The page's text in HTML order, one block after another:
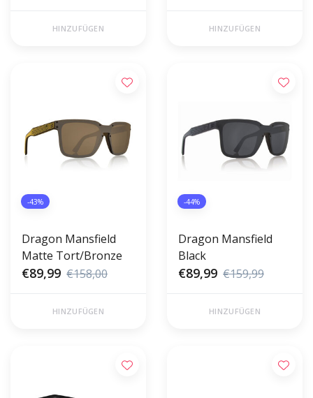
HINZUFÜGEN HINZUFÜGEN
-43%
Dragon Mansfield
Matte Tort/Bronze
€89,99 €158,00
HINZUFÜGEN
-44%
Dragon Mansfield
Black
€89,99 €159,99
HINZUFÜGEN